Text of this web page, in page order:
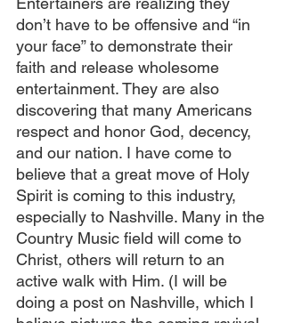
don’t have to be offensive and “in
your face” to demonstrate their
faith and release wholesome
entertainment. They are also
discovering that many Americans
respect and honor God, decency,
and our nation. I have come to
believe that a great move of Holy
Spirit is coming to this industry,
especially to Nashville. Many in the
Country Music field will come to
Christ, others will return to an
active walk with Him. (I will be
doing a post on Nashville, which I